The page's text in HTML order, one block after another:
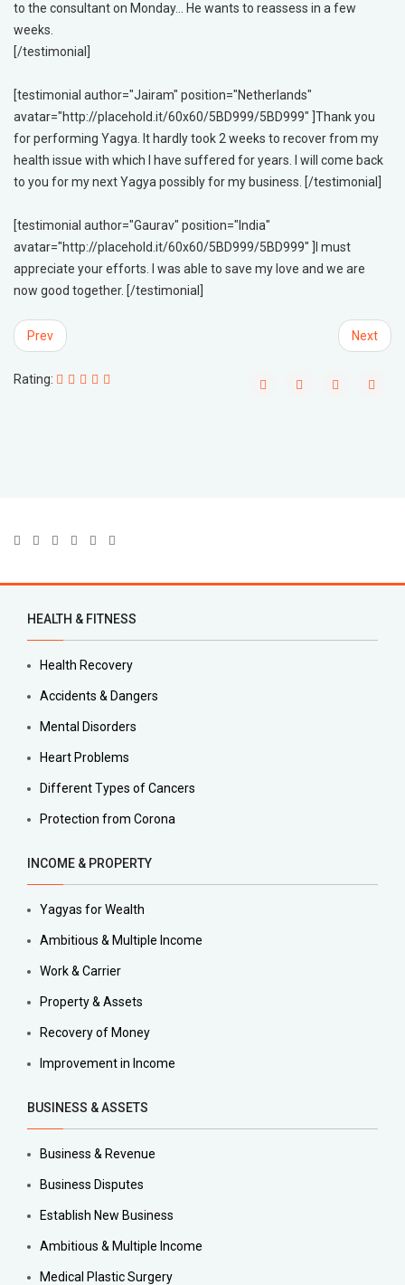
to the consultant on Monday... He wants to reassess in a few
weeks.
[/testimonial]
[testimonial author="Jairam" position="Netherlands"
avatar="http://placehold.it/60x60/5BD999/5BD999" ]Thank you
for performing Yagya. It hardly took 2 weeks to recover from my
health issue with which I have suffered for years. I will come back
to you for my next Yagya possibly for my business. [/testimonial]
[testimonial author="Gaurav" position="India"
avatar="http://placehold.it/60x60/5BD999/5BD999" ]I must
appreciate your efforts. I was able to save my love and we are
now good together. [/testimonial]
Prev Next
Rating:
HEALTH & FITNESS
Health Recovery
Accidents & Dangers
Mental Disorders
Heart Problems
Different Types of Cancers
Protection from Corona
INCOME & PROPERTY
Yagyas for Wealth
Ambitious & Multiple Income
Work & Carrier
Property & Assets
Recovery of Money
Improvement in Income
BUSINESS & ASSETS
Business & Revenue
Business Disputes
Establish New Business
Ambitious & Multiple Income
Medical Plastic Surgery